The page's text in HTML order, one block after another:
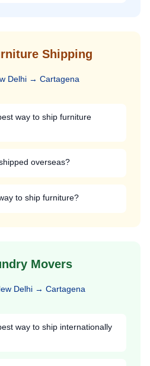
Shipping
Delhi → Cartagena
way to ship furniture
overseas?
to ship furniture?
Movers
Delhi → Cartagena
way to ship internationally